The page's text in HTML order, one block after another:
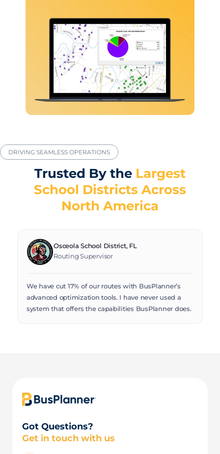
DRIVING SEAMLESS OPERATIONS
Trusted By the Largest
School Districts Across
North America
Osceola School District, FL
Routing Supervisor
We have cut 17% of our routes with BusPlanner’s
advanced optimization tools. I have never used a
system that offers the capabilities BusPlanner does.
Got Questions?
Get in touch with us